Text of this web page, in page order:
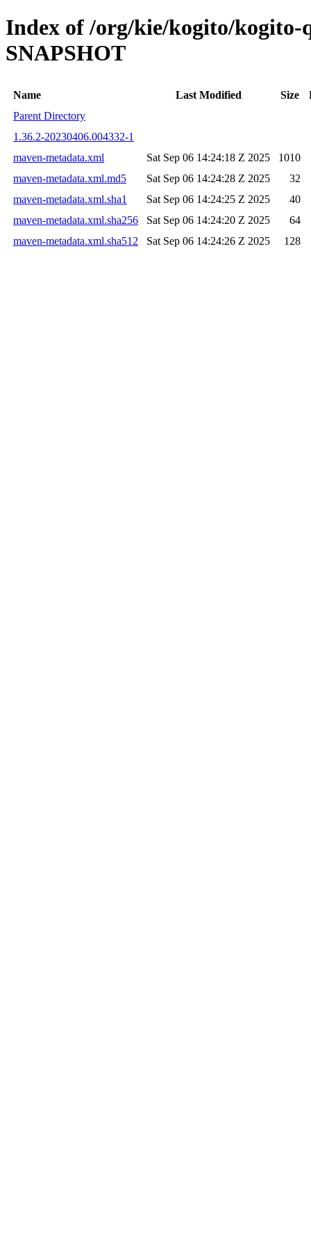
Index of /org/kie/kogito/kogito-
SNAPSHOT
Name Last Modified Size
Parent Directory
1.36.2-20230406.004332-1
maven-metadata.xml
Sat Sep 06 14:24:18 Z 2025
1010
maven-metadata.xml.md5
Sat Sep 06 14:24:28 Z 2025
32
maven-metadata.xml.sha1
Sat Sep 06 14:24:25 Z 2025
40
maven-metadata.xml.sha256
Sat Sep 06 14:24:20 Z 2025
64
maven-metadata.xml.sha512
Sat Sep 06 14:24:26 Z 2025 128